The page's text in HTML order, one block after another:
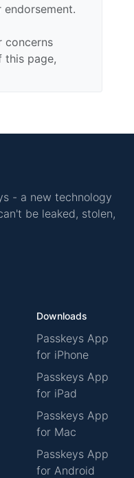
concerns
this page,
- a new technology
be leaked, stolen,
Downloads
Passkeys App
for iPhone
Passkeys App
for iPad
Passkeys App
for Mac
Passkeys App
for Android